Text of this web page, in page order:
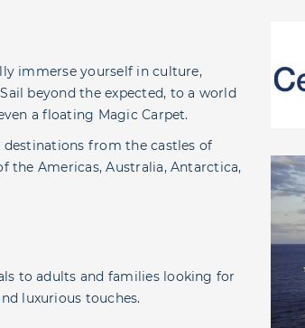
immerse yourself in culture,
beyond the expected, to a world
a floating Magic Carpet.
destinations from the castles of
the Americas, Australia, Antarctica,
to adults and families looking for
luxurious touches.